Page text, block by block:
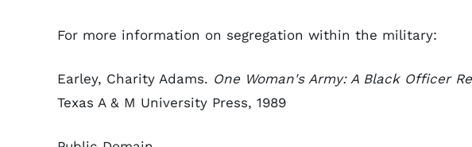
For more information on segregation within the military:
Earley, Charity Adams. One Woman's Army: A Black Officer
Texas A & M University Press, 1989